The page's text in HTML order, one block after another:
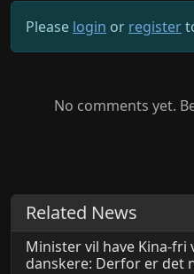
Please login or register
No comments yet.
Related News
Minister vil have Kina-
danskere: Derfor er